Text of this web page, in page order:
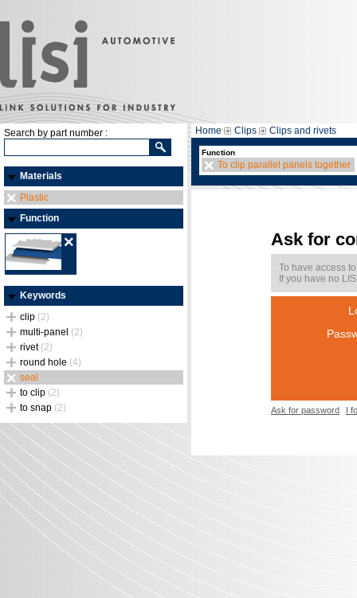
Search by part number :
Materials
Plastic
Function
Keywords
clip (2)
multi-panel (2)
rivet (2)
round hole (4)
seal
to clip (2)
to snap (2)
Home Clips Clips and rivets
Function
To clip parallel panels together
Ask for
To have access
If you have no
Ask for password I